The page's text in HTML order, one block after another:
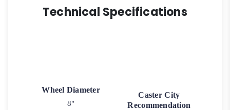
Technical Specifications
Wheel Diameter
8"
Caster City
Recommendation